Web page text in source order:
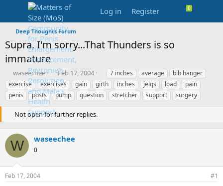
Log in Register
Deep Thoughts Forum
Supra, I'm sorry...That Thunders is so
immature
T
h
r
e
d
t
a
r
r
waseechee
S
t
a
r
d
e
Feb 17, 2004
T
a
g
s
7 inches average
bib hanger
exercise
exercises gain girth inches jelqs load
pain
penis
posts pump question stretcher support surgery
Not open for further replies.
W waseechee
0
Feb 17, 2004 #1